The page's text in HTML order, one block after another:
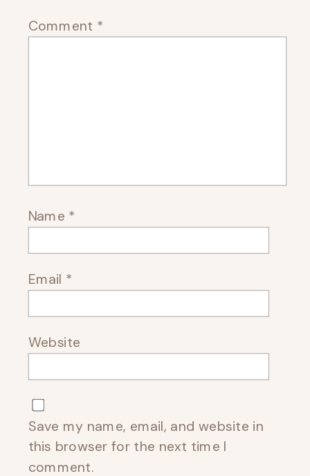
Comment *
Name *
Email *
Website
Save my name, email, and website in
this browser for the next time I
comment.